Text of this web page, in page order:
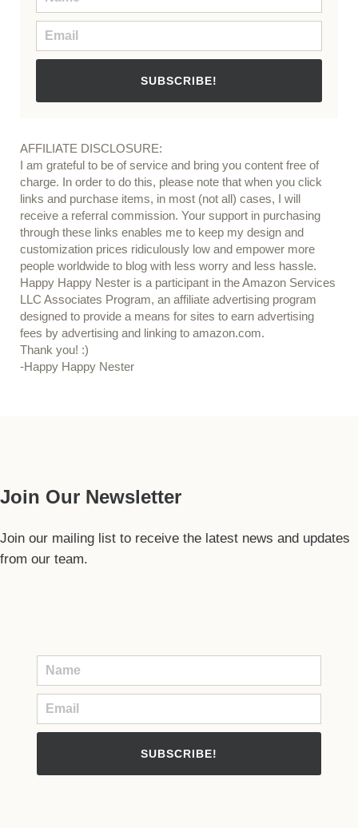
SUBSCRIBE!
AFFILIATE DISCLOSURE:
I am grateful to be of service and bring you content free of
charge. In order to do this, please note that when you click
links and purchase items, in most (not all) cases, I will
receive a referral commission. Your support in purchasing
through these links enables me to keep my design and
customization prices ridiculously low and empower more
people worldwide to blog with less worry and less hassle.
Happy Happy Nester is a participant in the Amazon Services
LLC Associates Program, an affiliate advertising program
designed to provide a means for sites to earn advertising
fees by advertising and linking to amazon.com.
Thank you! :)
-Happy Happy Nester
Join Our Newsletter
Join our mailing list to receive the latest news and updates
from our team.
SUBSCRIBE!